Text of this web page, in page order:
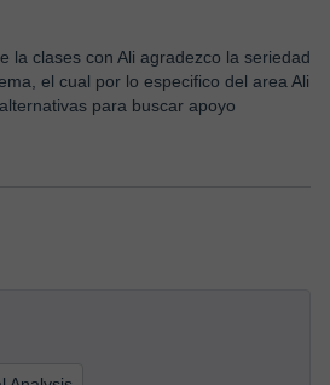
la clases con Ali agradezco la seriedad
el cual por lo especifico del area Ali
para buscar apoyo